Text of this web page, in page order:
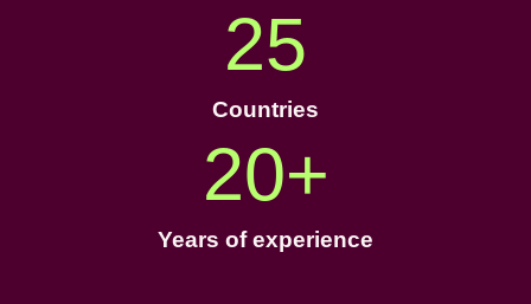
Countries
25
Years of experience
20+